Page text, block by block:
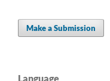
Make a Submission
Language